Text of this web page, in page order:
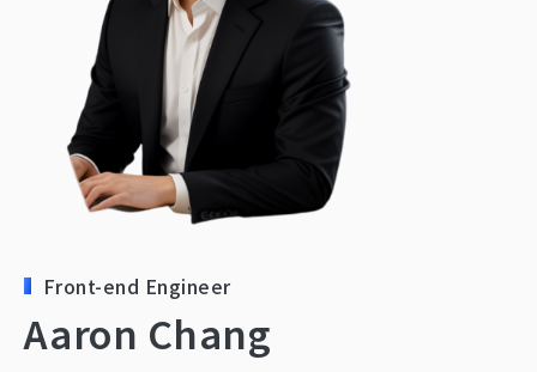
Contact Us
Front-end Engineer
Aaron Chang